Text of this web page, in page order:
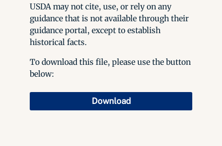
USDA may not cite, use, or rely on any
guidance that is not available through their
guidance portal, except to establish
historical facts.
To download this file, please use the button
below:
Download